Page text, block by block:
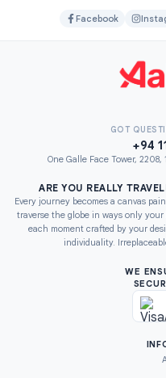
Facebook
GOT
+94
One Galle Face Tower, 2208,
ARE YOU REALLY
Every journey becomes a canvas
traverse the globe in ways only
each moment crafted by your
individuality.
WE